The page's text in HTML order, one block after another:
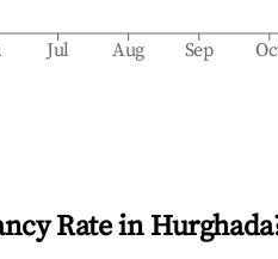
Jul Aug Sep
Rate in Hurghada